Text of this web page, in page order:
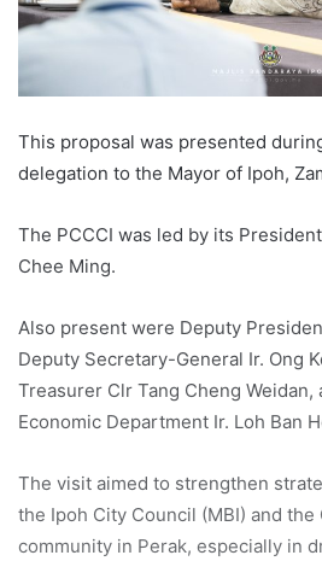
This proposal was presented
delegation to the Mayor of Ipoh,
The PCCCI was led by its
Chee Ming.
Also present were Deputy
Deputy Secretary-General Ir. Ong
Treasurer Clr Tang Cheng Weidan,
Economic Department Ir. Loh Ban
The visit aimed to strengthen
the Ipoh City Council (MBI) and
community in Perak, especially in